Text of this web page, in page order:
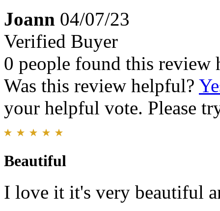
Joann 04/07/23
Verified Buyer
0 people found this review
Was this review helpful?
your helpful vote. Please
Beautiful
I love it it's very beautiful